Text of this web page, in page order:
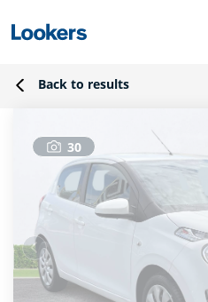
Back to results
30